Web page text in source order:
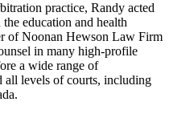
practice, Randy acted
education and health
of Noonan Hewson Law Firm
in many high-profile
a wide range of
all levels of courts, including